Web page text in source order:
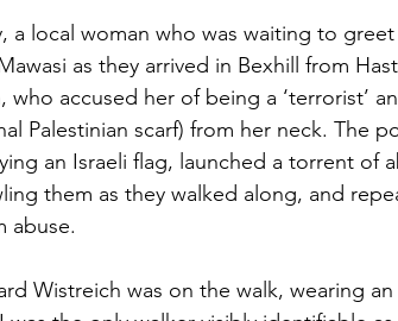
a local woman who was waiting to
as they arrived in Bexhill from
who accused her of being a ‘terrorist’
Palestinian scarf) from her neck. The
an Israeli flag, launched a torrent of
them as they walked along, and
abuse.
Wistreich was on the walk, wearing